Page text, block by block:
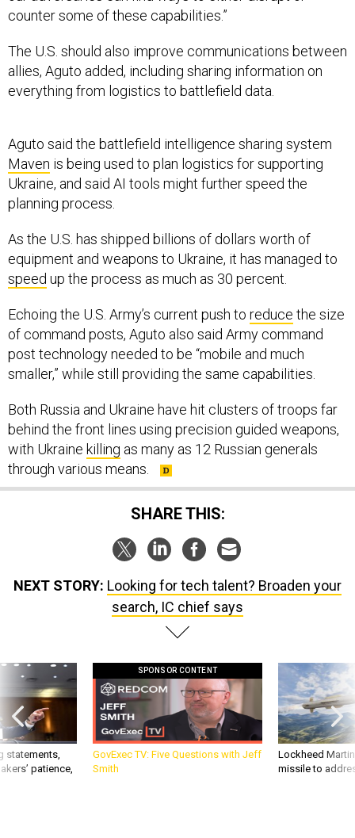
counter some of these capabilities.”
The U.S. should also improve communications between
allies, Aguto added, including sharing information on
everything from logistics to battlefield data.
Aguto said the battlefield intelligence sharing system
Maven is being used to plan logistics for supporting
Ukraine, and said AI tools might further speed the
planning process.
As the U.S. has shipped billions of dollars worth of
equipment and weapons to Ukraine, it has managed to
speed up the process as much as 30 percent.
Echoing the U.S. Army’s current push to reduce the size
of command posts, Aguto also said Army command
post technology needed to be “mobile and much
smaller,” while still providing the same capabilities.
Both Russia and Ukraine have hit clusters of troops far
behind the front lines using precision guided weapons,
with Ukraine killing as many as 12 Russian generals
through various means.
SHARE THIS:
NEXT STORY: Looking for tech talent? Broaden your
search, IC chief says
statements,
patience,
SPONSOR CONTENT
GovExec TV: Five Questions with Jeff
Smith
Lockheed
missile to